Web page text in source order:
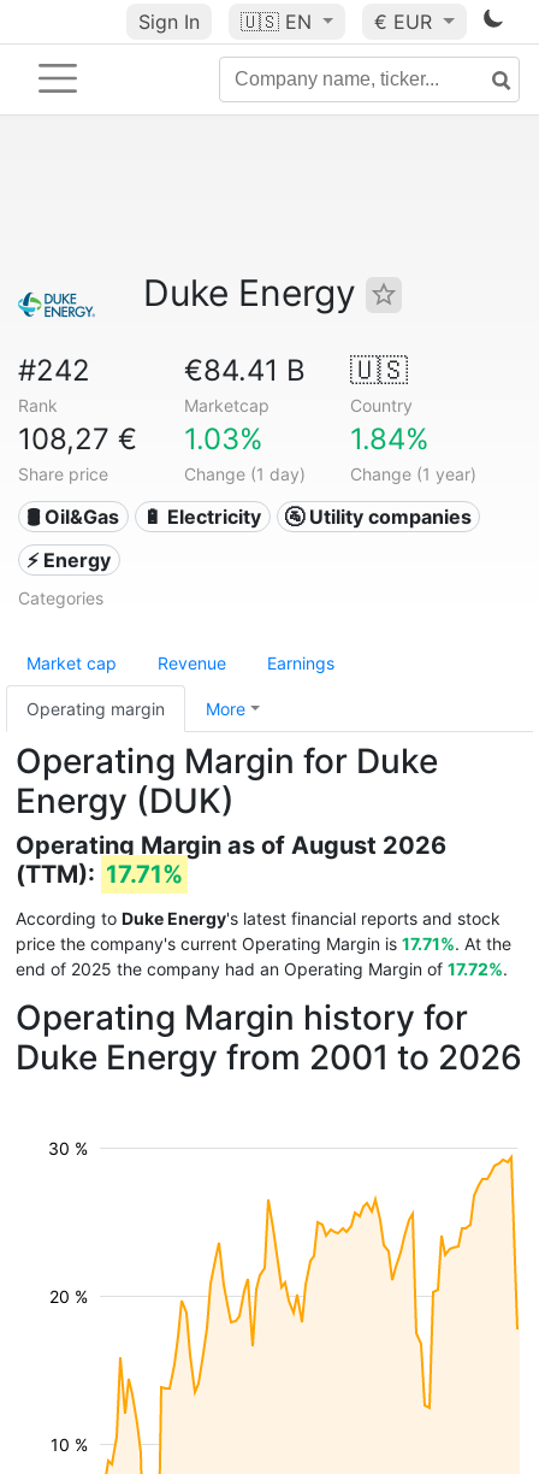
Sign In 🇺🇸 EN € EUR
Duke Energy
#242
Rank
€84.41 B
Marketcap
🇺🇸
Country
108,27 €
Share price
1.03%
Change (1 day)
1.84%
Change (1 year)
🛢 Oil&Gas 🔋 Electricity
🚰 Utility companies
⚡ Energy
Categories
Market cap Revenue Earnings
Operating margin More
Operating Margin for Duke
Energy (DUK)
Operating Margin as of August 2026
(TTM): 17.71%
According to Duke Energy's latest financial reports and stock
price the company's current Operating Margin is 17.71%. At the
end of 2025 the company had an Operating Margin of 17.72%.
Operating Margin history for
Duke Energy from 2001 to 2026
10 %
20 %
30 %